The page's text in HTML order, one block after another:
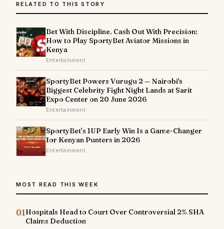
RELATED TO THIS STORY
Bet With Discipline. Cash Out With Precision:
How to Play SportyBet Aviator Missions in
Kenya
Entertainment
SportyBet Powers Vurugu 2 — Nairobi's
Biggest Celebrity Fight Night Lands at Sarit
Expo Center on 20 June 2026
Entertainment
SportyBet’s 1UP Early Win Is a Game-Changer
for Kenyan Punters in 2026
Entertainment
MOST READ THIS WEEK
01Hospitals Head to Court Over Controversial 2% SHA
Claims Deduction